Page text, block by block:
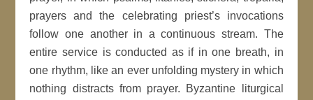
prayers and the celebrating priest’s invocations
follow one another in a continuous stream. The
entire service is conducted as if in one breath, in
one rhythm, like an ever unfolding mystery in which
nothing distracts from prayer. Byzantine liturgical